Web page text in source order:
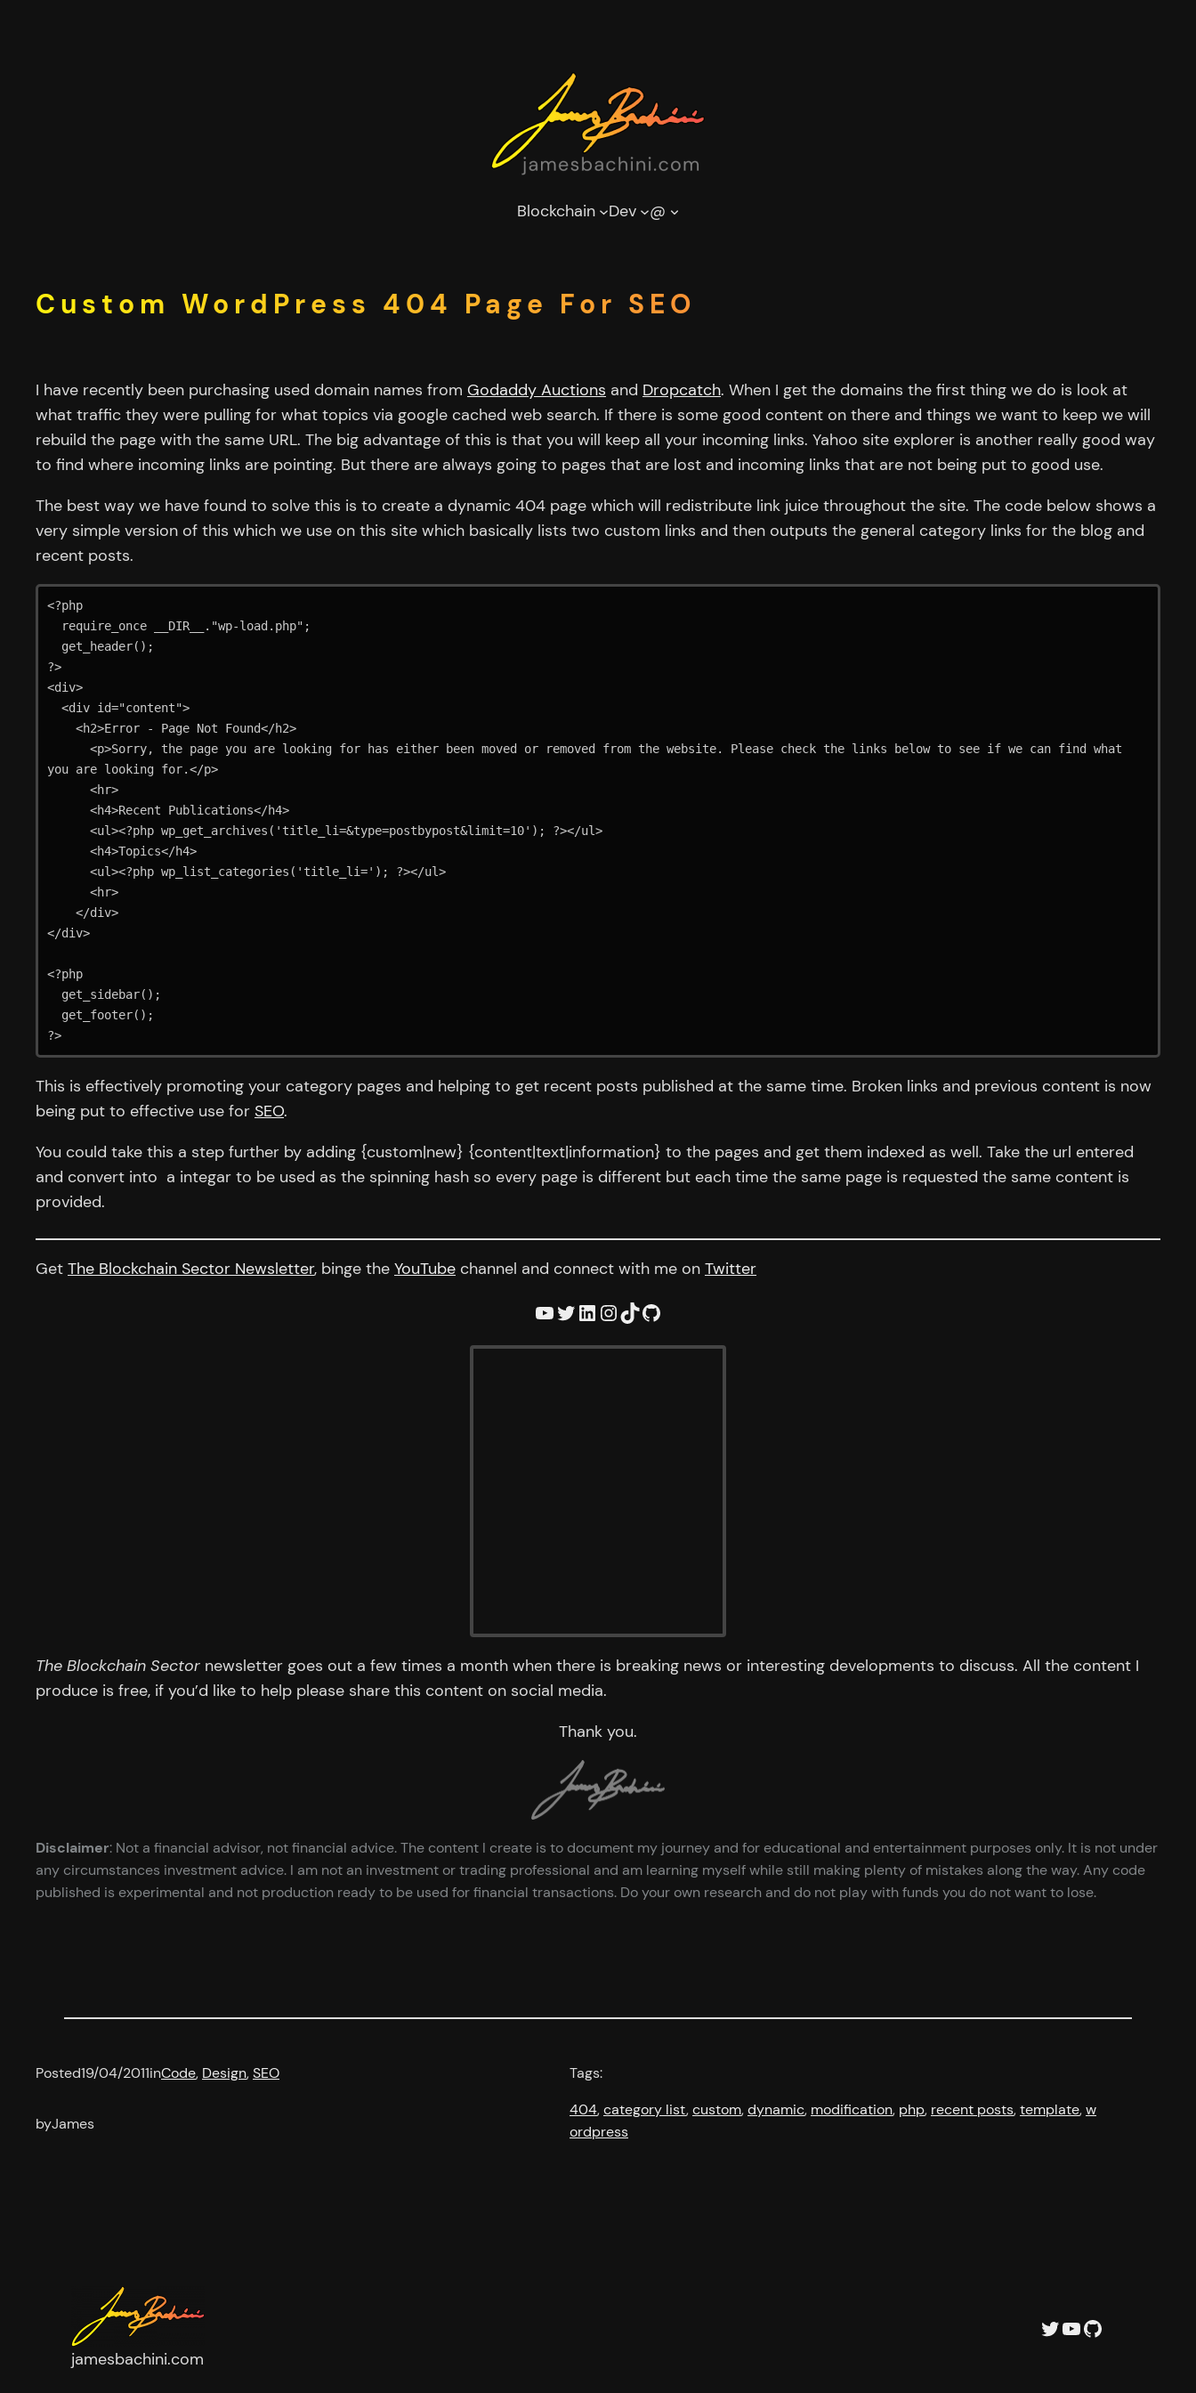
Blockchain Dev @
Custom WordPress 404 Page For SEO
I have recently been purchasing used domain names from Godaddy Auctions and Dropcatch. When I get the domains the first thing we do is look at
what traffic they were pulling for what topics via google cached web search. If there is some good content on there and things we want to keep we will
rebuild the page with the same URL. The big advantage of this is that you will keep all your incoming links. Yahoo site explorer is another really good way
to find where incoming links are pointing. But there are always going to pages that are lost and incoming links that are not being put to good use.
The best way we have found to solve this is to create a dynamic 404 page which will redistribute link juice throughout the site. The code below shows a
very simple version of this which we use on this site which basically lists two custom links and then outputs the general category links for the blog and
recent posts.
<?php
?>
<div>
you are looking for.</p>
</div>
<?php
?>
This is effectively promoting your category pages and helping to get recent posts published at the same time. Broken links and previous content is now
being put to effective use for SEO.
You could take this a step further by adding {custom|new} {content|text|information} to the pages and get them indexed as well. Take the url entered
and convert into a integar to be used as the spinning hash so every page is different but each time the same page is requested the same content is
provided.
Get The Blockchain Sector Newsletter, binge the YouTube channel and connect with me on Twitter
YouTube Twitter LinkedIn InstagramTikTok GitHub
The Blockchain Sector newsletter goes out a few times a month when there is breaking news or interesting developments to discuss. All the content I
produce is free, if you’d like to help please share this content on social media.
Thank you.
Disclaimer: Not a financial advisor, not financial advice. The content I create is to document my journey and for educational and entertainment purposes only. It is not under
any circumstances investment advice. I am not an investment or trading professional and am learning myself while still making plenty of mistakes along the way. Any code
published is experimental and not production ready to be used for financial transactions. Do your own research and do not play with funds you do not want to lose.
Posted19/04/2011inCode, Design, SEO
byJames
Tags:
404, category list, custom, dynamic, modification, php, recent posts, template, w
ordpress
jamesbachini.com
Twitter YouTube GitHub